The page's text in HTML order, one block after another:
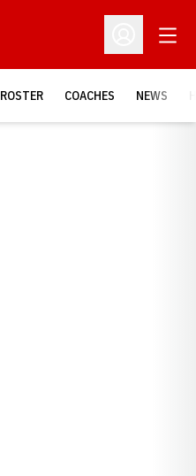
Open
ROSTER COACHES NEWS